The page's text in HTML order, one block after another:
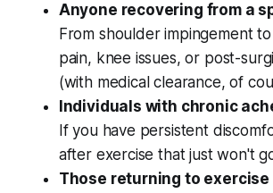
Anyone recovering from a
From shoulder impingement
pain, knee issues, or post-
(with medical clearance, of
Individuals with chronic
If you have persistent
after exercise that just won't
Those returning to